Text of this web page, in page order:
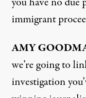
immigrant
AMY
we’re going to
investigation